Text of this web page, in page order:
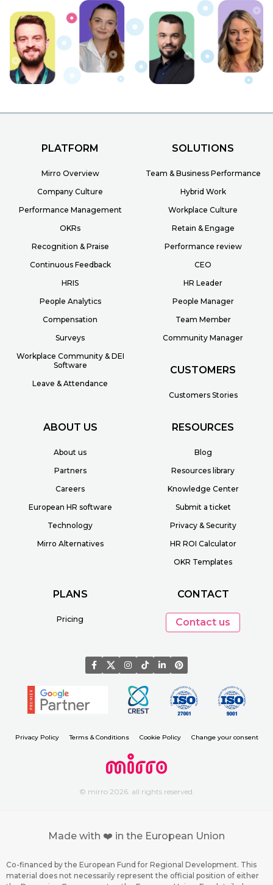
PLATFORM
Mirro Overview
Company Culture
Performance Management
OKRs
Recognition & Praise
Continuous Feedback
HRIS
People Analytics
Compensation
Surveys
Workplace Community & DEI
Software
Leave & Attendance
SOLUTIONS
Team & Business Performance
Hybrid Work
Workplace Culture
Retain & Engage
Performance review
CEO
HR Leader
People Manager
Team Member
Community Manager
CUSTOMERS
Customers Stories
ABOUT US
About us
Partners
Careers
European HR software
Technology
Mirro Alternatives
RESOURCES
Blog
Resources library
Knowledge Center
Submit a ticket
Privacy & Security
HR ROI Calculator
OKR Templates
PLANS
Pricing
CONTACT
Contact us
Privacy Policy Terms & Conditions Cookie Policy Change your consent
© mirro 2026. all rights reserved.
Made with ❤️ in the European Union
Co-financed by the European Fund for Regional Development. This
material does not necessarily represent the official position of either